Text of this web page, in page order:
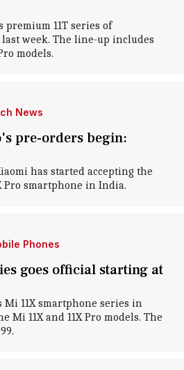
11T series of
week. The line-up includes
models.
News
pre-orders begin:
has started accepting the
Pro smartphone in India.
Phones
goes official starting at
11X smartphone series in
11X and 11X Pro models. The